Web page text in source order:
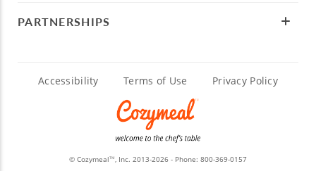
PARTNERSHIPS
Accessibility Terms of Use Privacy Policy
© CozymealTM, Inc. 2013-2026 - Phone: 800-369-0157